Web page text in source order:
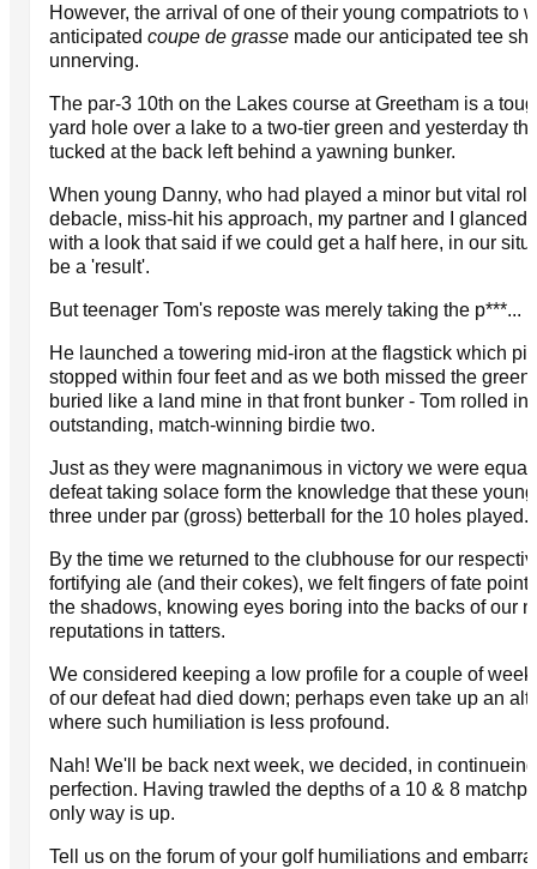
However, the arrival of one of their young compatriots to
anticipated coupe de grasse made our anticipated tee
unnerving.
The par-3 10th on the Lakes course at Greetham is a
yard hole over a lake to a two-tier green and yesterday
tucked at the back left behind a yawning bunker.
When young Danny, who had played a minor but vital
debacle, miss-hit his approach, my partner and I glanced
with a look that said if we could get a half here, in our
be a 'result'.
But teenager Tom's reposte was merely taking the p***...
He launched a towering mid-iron at the flagstick which
stopped within four feet and as we both missed the green
buried like a land mine in that front bunker - Tom rolled in
outstanding, match-winning birdie two.
Just as they were magnanimous in victory we were
defeat taking solace form the knowledge that these
three under par (gross) betterball for the 10 holes played.
By the time we returned to the clubhouse for our
fortifying ale (and their cokes), we felt fingers of fate
the shadows, knowing eyes boring into the backs of our
reputations in tatters.
We considered keeping a low profile for a couple of
of our defeat had died down; perhaps even take up an
where such humiliation is less profound.
Nah! We'll be back next week, we decided, in
perfection. Having trawled the depths of a 10 & 8
only way is up.
Tell us on the forum of your golf humiliations and